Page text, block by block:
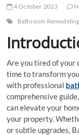
4 October 2023
Bathroom Remodeling
Are you tired of your
time to transform
with professional
comprehensive
can elevate your
your property.
or subtle upgrades,